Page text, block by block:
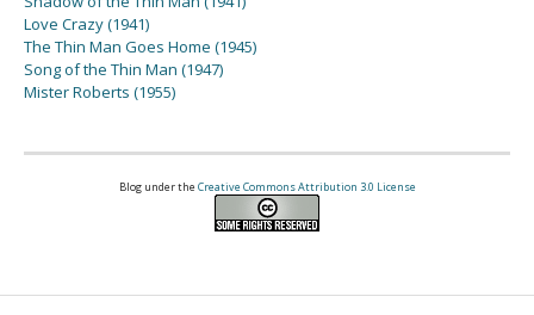
Love Crazy (1941)
The Thin Man Goes Home (1945)
Song of the Thin Man (1947)
Mister Roberts (1955)
Blog under the Creative Commons Attribution 3.0 License